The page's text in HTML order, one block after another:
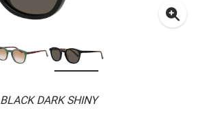
BLACK DARK SHINY